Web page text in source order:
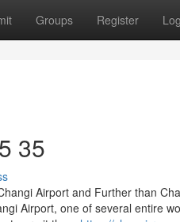
Groups Register
35
Airport and Further than
Airport, one of several entire